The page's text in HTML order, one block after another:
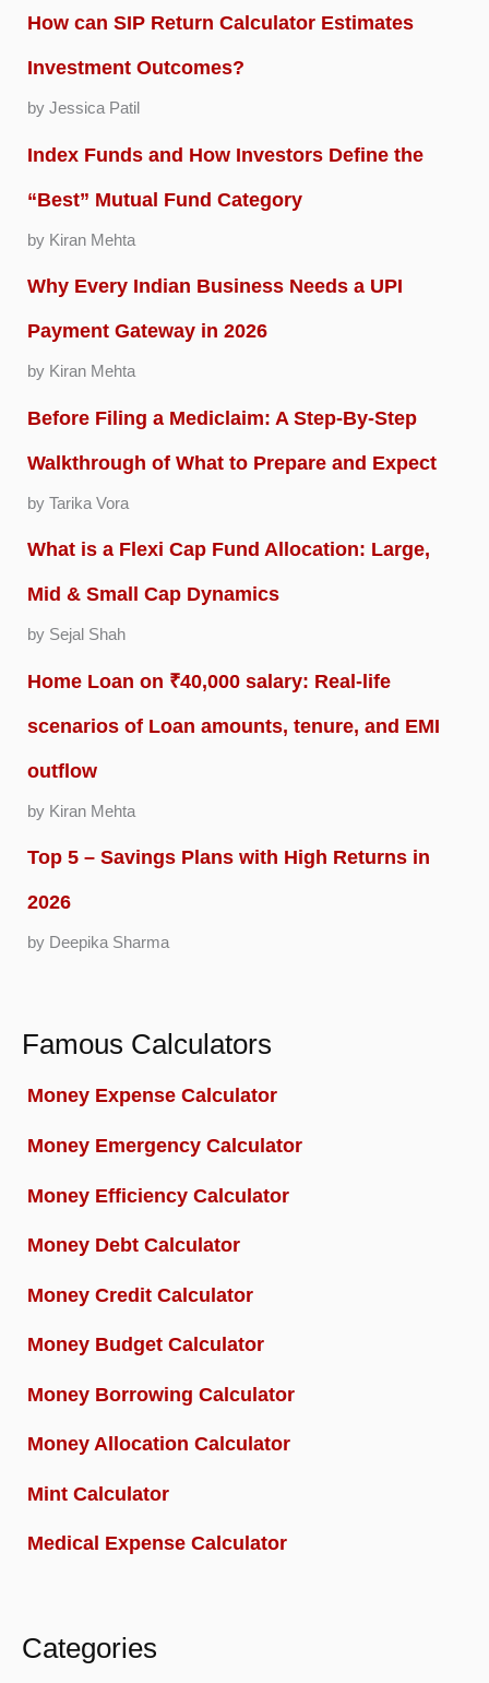
How can SIP Return Calculator Estimates
Investment Outcomes?
by Jessica Patil
Index Funds and How Investors Define the
“Best” Mutual Fund Category
by Kiran Mehta
Why Every Indian Business Needs a UPI
Payment Gateway in 2026
by Kiran Mehta
Before Filing a Mediclaim: A Step-By-Step
Walkthrough of What to Prepare and Expect
by Tarika Vora
What is a Flexi Cap Fund Allocation: Large,
Mid & Small Cap Dynamics
by Sejal Shah
Home Loan on ₹40,000 salary: Real-life
scenarios of Loan amounts, tenure, and EMI
outflow
by Kiran Mehta
Top 5 – Savings Plans with High Returns in
2026
by Deepika Sharma
Famous Calculators
Money Expense Calculator
Money Emergency Calculator
Money Efficiency Calculator
Money Debt Calculator
Money Credit Calculator
Money Budget Calculator
Money Borrowing Calculator
Money Allocation Calculator
Mint Calculator
Medical Expense Calculator
Categories